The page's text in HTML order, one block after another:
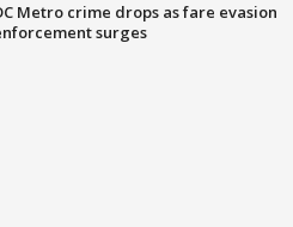
Metro crime drops as fare evasion
surges